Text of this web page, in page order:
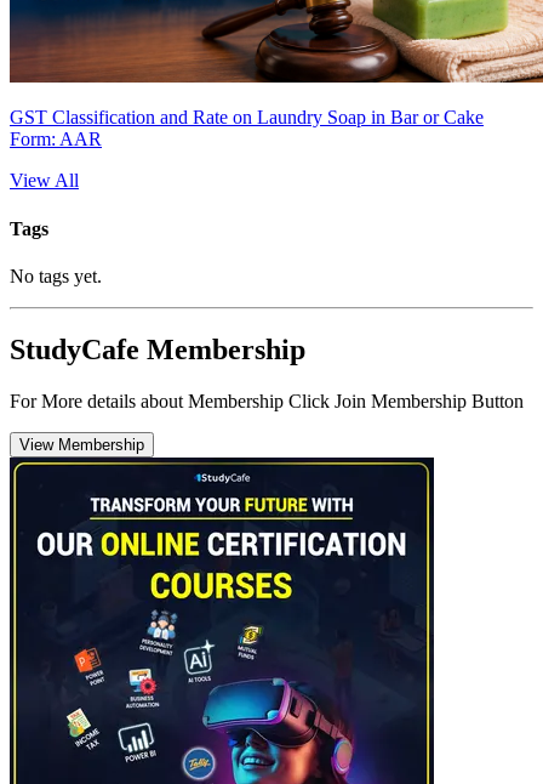
GST Classification and Rate on Laundry Soap in Bar or Cake
Form: AAR
View All
Tags
No tags yet.
StudyCafe Membership
For More details about Membership Click Join Membership Button
View Membership